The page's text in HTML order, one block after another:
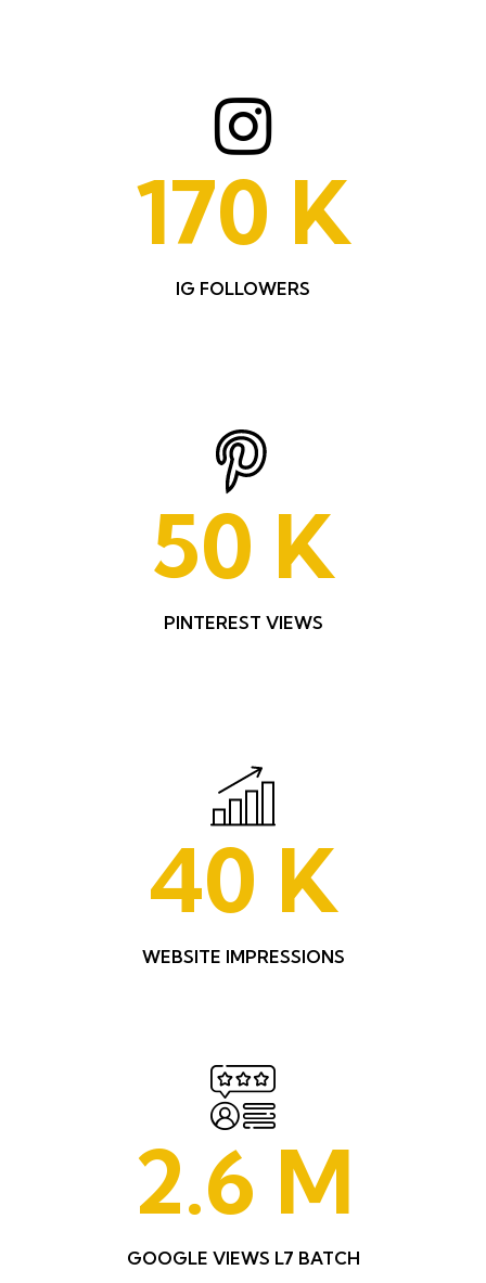
IG FOLLOWERS
170 K
PINTEREST VIEWS
50 K
WEBSITE IMPRESSIONS
40 K
GOOGLE VIEWS L7 BATCH
2.6 M